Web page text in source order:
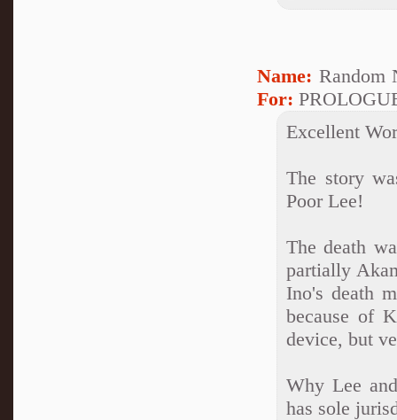
Name: Random
For:
Excellent
The story
Poor Lee!
The death
partially
Ino's death
because of
device, but
Why Lee
has sole